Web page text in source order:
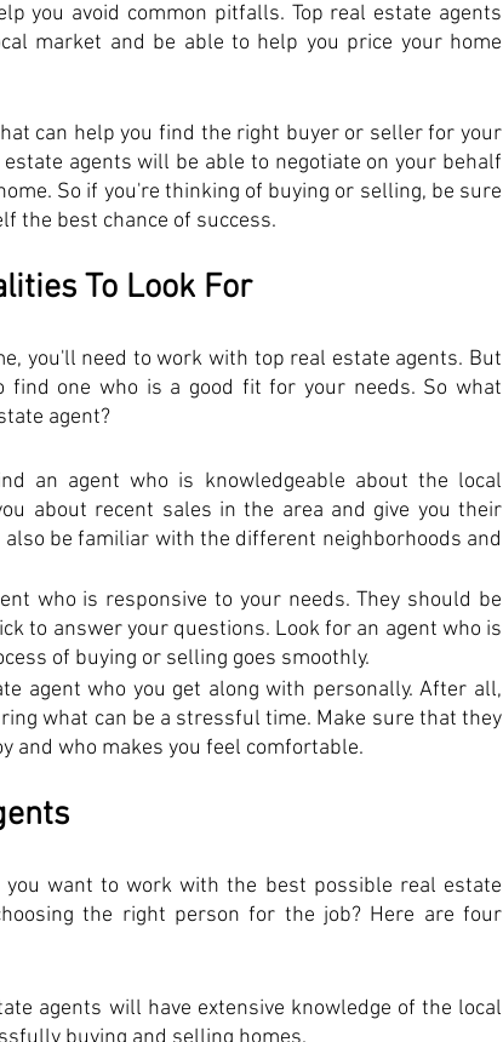
you avoid common pitfalls. Top real estate agents
market and be able to help you price your home
can help you find the right buyer or seller for your
agents will be able to negotiate on your behalf
So if you're thinking of buying or selling, be sure
the best chance of success.
To Look For
you'll need to work with top real estate agents. But
one who is a good fit for your needs. So what
agent?
an agent who is knowledgeable about the local
about recent sales in the area and give you their
be familiar with the different neighborhoods and
who is responsive to your needs. They should be
to answer your questions. Look for an agent who is
of buying or selling goes smoothly.
agent who you get along with personally. After all,
what can be a stressful time. Make sure that they
and who makes you feel comfortable.
want to work with the best possible real estate
the right person for the job? Here are four
agents will have extensive knowledge of the local